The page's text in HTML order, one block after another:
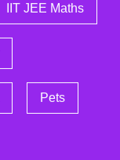
IIT JEE Maths
Pets